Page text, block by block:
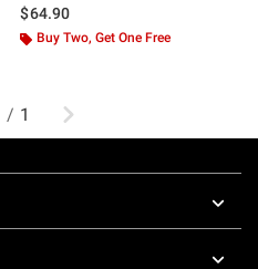
$64.90
Buy Two, Get One Free
/ 1 Next